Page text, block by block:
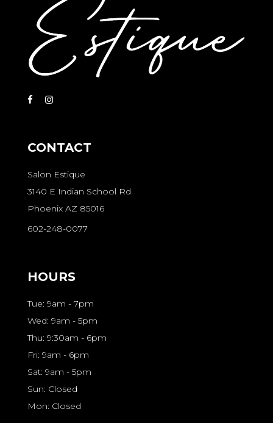
CONTACT
Salon Estique
3140 E Indian School Rd
Phoenix AZ 85016
602-248-0077
HOURS
Tue: 9am - 7pm
Wed: 9am - 5pm
Thu: 9:30am - 6pm
Fri: 9am - 6pm
Sat: 9am - 5pm
Sun: Closed
Mon: Closed